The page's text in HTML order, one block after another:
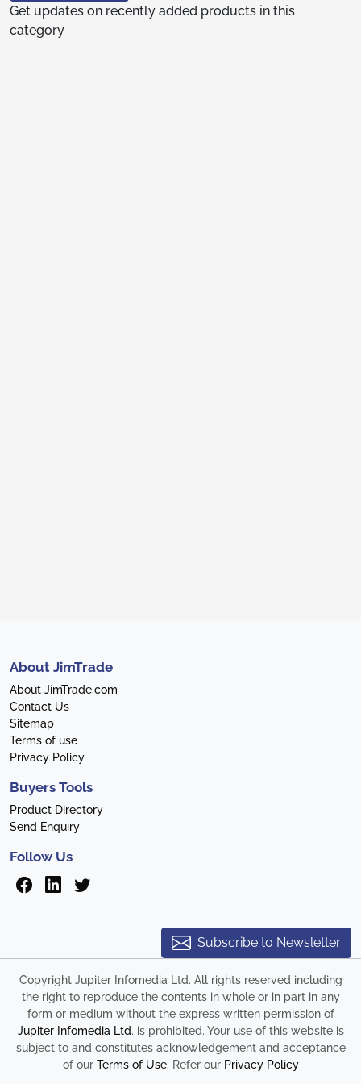
Get updates on recently added products in this
category
About JimTrade
About JimTrade.com
Contact Us
Sitemap
Terms of use
Privacy Policy
Buyers Tools
Product Directory
Send Enquiry
Follow Us
Subscribe to Newsletter
Copyright Jupiter Infomedia Ltd. All rights reserved including
the right to reproduce the contents in whole or in part in any
form or medium without the express written permission of
Jupiter Infomedia Ltd. is prohibited. Your use of this website is
subject to and constitutes acknowledgement and acceptance
of our Terms of Use. Refer our Privacy Policy